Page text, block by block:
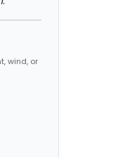
wind, or